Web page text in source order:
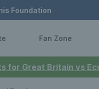
for Great Britain vs
Foundation
Fan Zone